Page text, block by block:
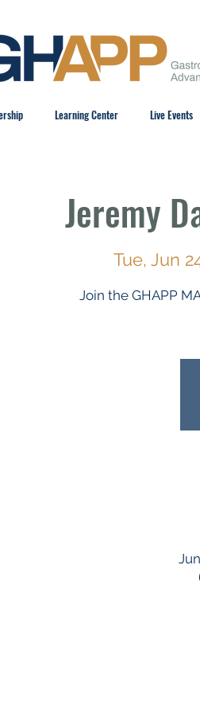
Learning Center Live Events
Jeremy
Tue, Jun
Join the GHAPP